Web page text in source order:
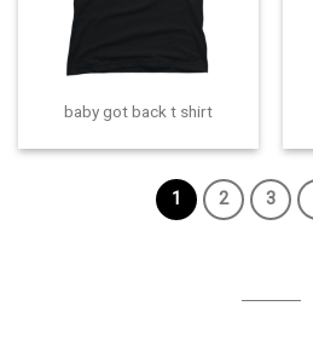
baby got back t shirt
1 2 3